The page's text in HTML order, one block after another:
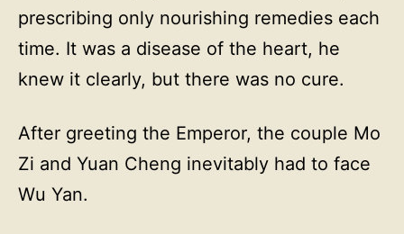
prescribing only nourishing remedies each
time. It was a disease of the heart, he
knew it clearly, but there was no cure.
After greeting the Emperor, the couple Mo
Zi and Yuan Cheng inevitably had to face
Wu Yan.